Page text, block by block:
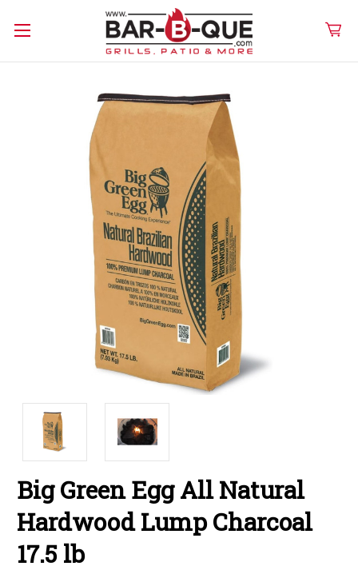
Big Green Egg All Natural
Hardwood Lump Charcoal
17.5 lb